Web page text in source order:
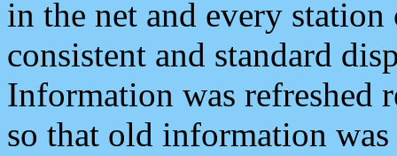
in the net and every
consistent and standard
Information was refreshed
so that old information